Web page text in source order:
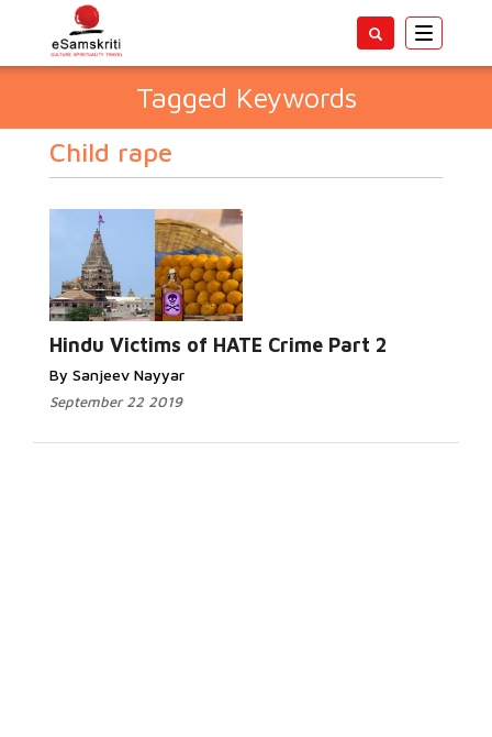
Toggle
Tagged Keywords
Child rape
Hindu Victims of HATE Crime Part 2
By Sanjeev Nayyar
September 22 2019